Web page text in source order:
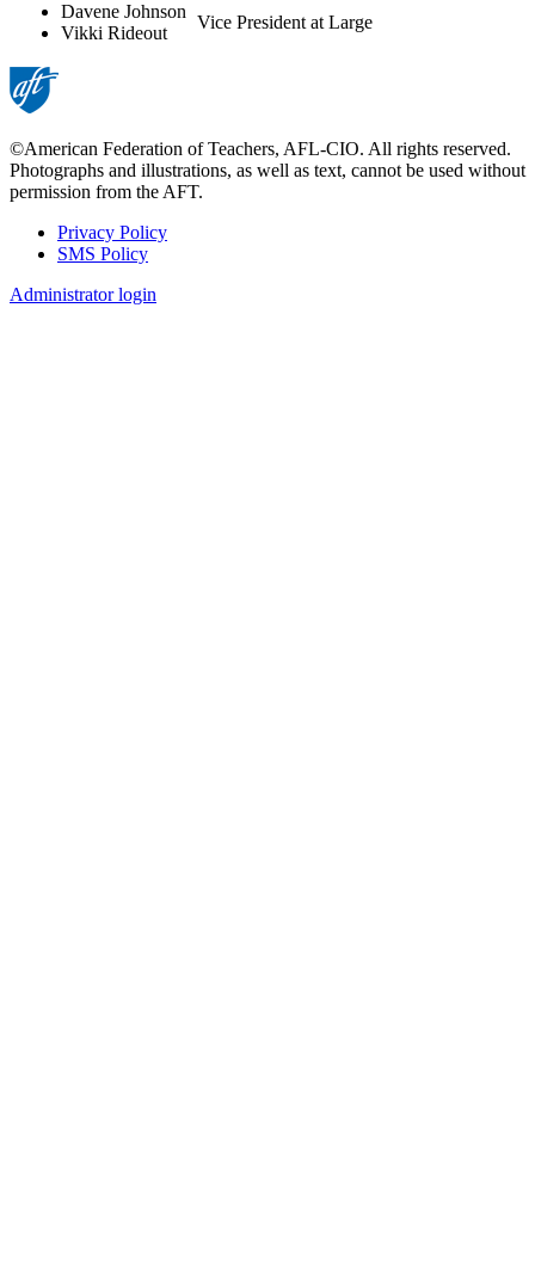
Davene Johnson
Vikki Rideout
Vice President at Large
©American Federation of Teachers, AFL-CIO. All rights reserved.
Photographs and illustrations, as well as text, cannot be used without
permission from the AFT.
Footer
Privacy Policy
SMS Policy
Administrator login